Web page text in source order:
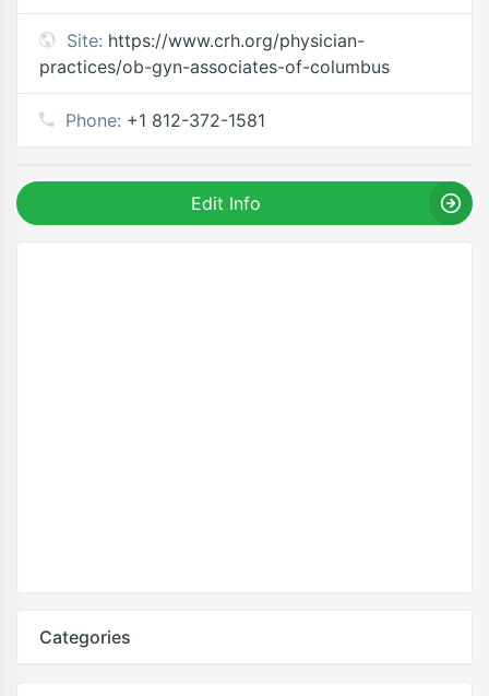
Site: https://www.crh.org/physician-
practices/ob-gyn-associates-of-columbus
Phone: +1 812-372-1581
Edit Info
Categories